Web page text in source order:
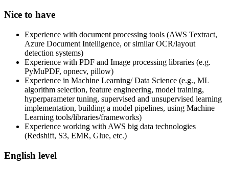
Nice to have
Experience with document processing tools (AWS Textract,
Azure Document Intelligence, or similar OCR/layout
detection systems)
Experience with PDF and Image processing libraries (e.g.
PyMuPDF, opnecv, pillow)
Experience in Machine Learning/ Data Science (e.g., ML
algorithm selection, feature engineering, model training,
hyperparameter tuning, supervised and unsupervised learning
implementation, building a model pipelines, using Machine
Learning tools/libraries/frameworks)
Experience working with AWS big data technologies
(Redshift, S3, EMR, Glue, etc.)
English level